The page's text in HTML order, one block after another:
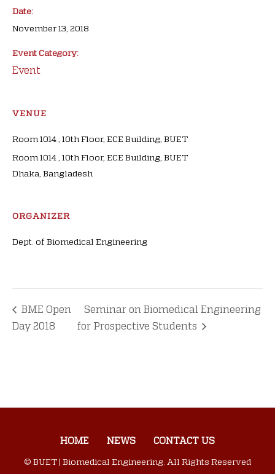
Date:
November 13, 2018
Event Category:
Event
VENUE
Room 1014 , 10th Floor, ECE Building, BUET
Room 1014 , 10th Floor, ECE Building, BUET
Dhaka Bangladesh
ORGANIZER
Dept. of Biomedical Engineering
BME Open
Day 2018
Seminar on Biomedical Engineering
for Prospective Students
HOME NEWS CONTACT US
© BUET | Biomedical Engineering. All Rights Reserved